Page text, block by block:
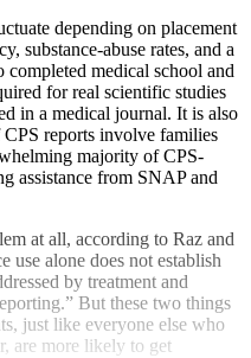
depending on placement
substance-abuse rates, and a
medical school and
for real scientific studies
in a medical journal. It is also
reports involve families
majority of CPS-
assistance from SNAP and
at all, according to Raz and
use alone does not establish
by treatment and
But these two things
just like everyone else who
are more likely to get